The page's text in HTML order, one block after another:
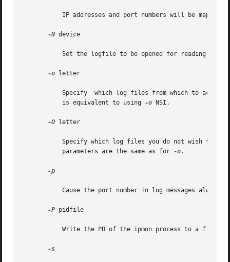
IP addresses and port numbers will be mapped,
-N device
Set the logfile to be opened for reading NAT
-o letter
Specify  which log files from which to
           is equivalent to using
-o NSI.
-O letter
Specify which log files you do not wish to
           parameters are the same as for
-o.
-p
Cause the port number in log messages always
-P pidfile
Write the PD of the ipmon process to a file.
-s